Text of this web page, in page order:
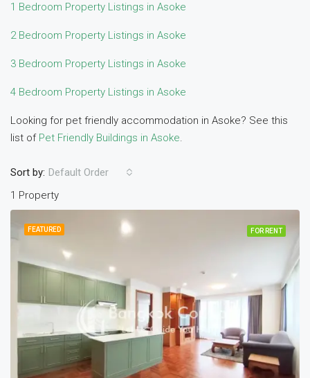
1 Bedroom Property Listings in Asoke
2 Bedroom Property Listings in Asoke
3 Bedroom Property Listings in Asoke
4 Bedroom Property Listings in Asoke
Looking for pet friendly accommodation in Asoke? See this
list of Pet Friendly Buildings in Asoke.
1 Property
Sort by: Default Order
FEATURED FOR RENT